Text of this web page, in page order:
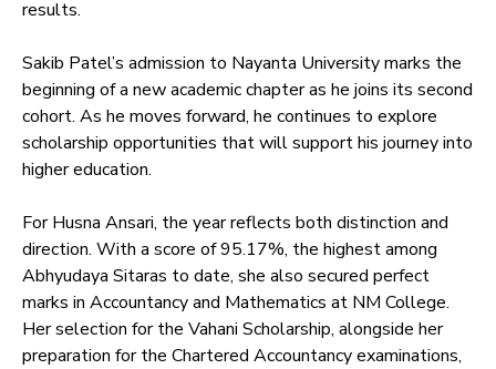
results.
Sakib Patel’s admission to Nayanta University marks the
beginning of a new academic chapter as he joins its second
cohort. As he moves forward, he continues to explore
scholarship opportunities that will support his journey into
higher education.
For Husna Ansari, the year reflects both distinction and
direction. With a score of 95.17%, the highest among
Abhyudaya Sitaras to date, she also secured perfect
marks in Accountancy and Mathematics at NM College.
Her selection for the Vahani Scholarship, alongside her
preparation for the Chartered Accountancy examinations,